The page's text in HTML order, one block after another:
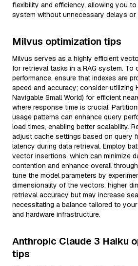
flexibility and efficiency, allowing you
system without unnecessary delays or
Milvus optimization tips
Milvus serves as a highly efficient
for retrieval tasks in a RAG system. To
performance, ensure that indexes are
speed and accuracy; consider utilizing
Navigable Small World) for efficient
where response time is crucial.
usage patterns can enhance query
load times, enabling better scalability.
adjust cache settings based on query
latency during data retrieval. Employ
vector insertions, which can minimize
contention and enhance overall
tune the model parameters by
dimensionality of the vectors; higher
retrieval accuracy but may increase
necessitating a balance tailored to
and hardware infrastructure.
Anthropic Claude 3 Haiku
tips